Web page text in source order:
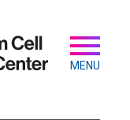
Secondary
Main
navigation
MENU